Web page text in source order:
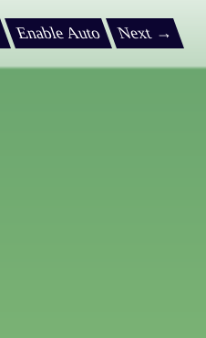
Enable Auto Next →